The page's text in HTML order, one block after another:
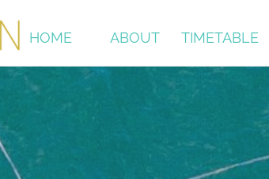
HOME ABOUT TIMETABLE